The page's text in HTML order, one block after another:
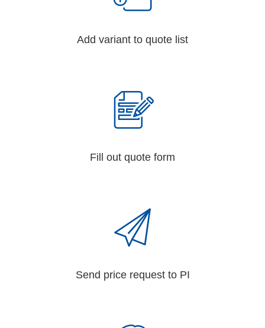
Add variant to quote list
Fill out quote form
Send price request to PI